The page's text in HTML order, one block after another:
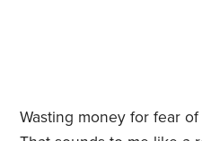
Wasting money for fear